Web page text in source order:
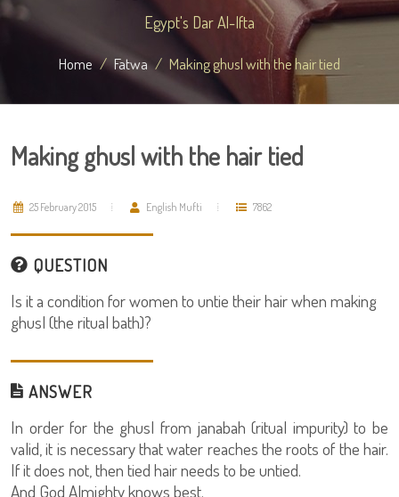
Egypt's Dar Al-Ifta
Home Fatwa Making ghusl with the hair tied
Making ghusl with the hair tied
25 February 2015 English Mufti 7862
QUESTION
Is it a condition for women to untie their hair when making
ghusl (the ritual bath)?
ANSWER
In order for the ghusl from janabah (ritual impurity) to be
valid, it is necessary that water reaches the roots of the hair.
If it does not, then tied hair needs to be untied.
And God Almighty knows best.